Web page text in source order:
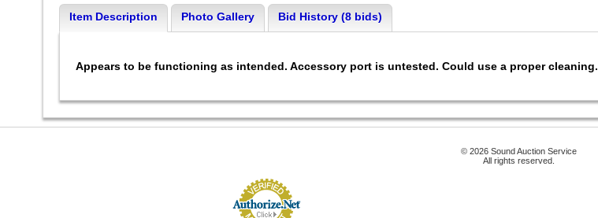
Item Description Photo Gallery Bid History (8 bids)
Appears to be functioning as intended. Accessory port is untested. Could use a proper cleaning.
© 2026 Sound Auction Service
All rights reserved.